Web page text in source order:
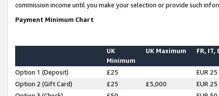
commission income until you make your selection or provide such
Payment Minimum Chart
UK
Minimum
UK Maximum FR, IT,
Option 1 (Deposit) £25
EUR 25
Option 2 (Gift Card)
£25 £5,000
EUR 25